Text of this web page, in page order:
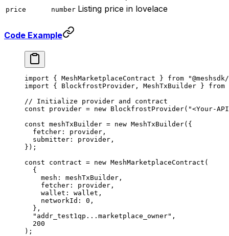
price number Listing price in lovelace
Code Example
import { MeshMarketplaceContract } from
import { BlockfrostProvider, MeshTxBuilder } from
// Initialize provider and contract
const provider = new BlockfrostProvider( "<Your-
const meshTxBuilder = new MeshTxBuilder({
  fetcher: provider,
  submitter: provider,
});
const contract = new MeshMarketplaceContract (
  {
    mesh: meshTxBuilder,
    fetcher: provider,
    wallet: wallet,
    networkId:
0 ,
  },
  "addr_test1qp...marketplace_owner"
,
  200
);